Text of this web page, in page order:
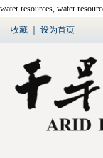
water resources, water
收藏 设为首页